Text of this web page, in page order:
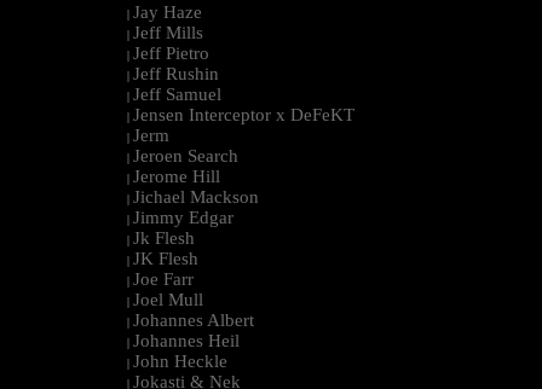
| Jay Haze
| Jeff Mills
| Jeff Pietro
| Jeff Rushin
| Jeff Samuel
| Jensen Interceptor x DeFeKT
| Jerm
| Jeroen Search
| Jerome Hill
| Jichael Mackson
| Jimmy Edgar
| Jk Flesh
| JK Flesh
| Joe Farr
| Joel Mull
| Johannes Albert
| Johannes Heil
| John Heckle
| Jokasti & Nek